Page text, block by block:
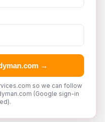
→
so we can follow
(Google sign-in